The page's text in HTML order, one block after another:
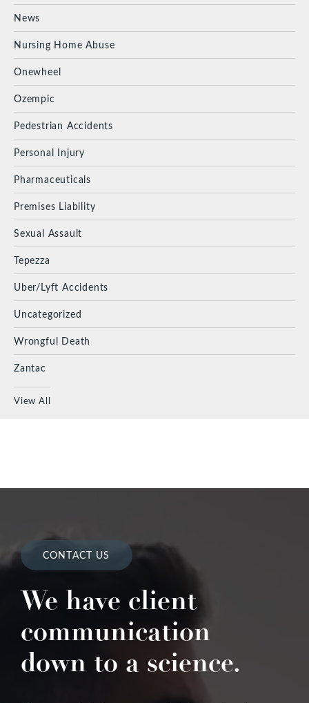
News
Nursing Home Abuse
Onewheel
Ozempic
Pedestrian Accidents
Personal Injury
Pharmaceuticals
Premises Liability
Sexual Assault
Tepezza
Uber/Lyft Accidents
Uncategorized
Wrongful Death
Zantac
View All
CONTACT US
We have client
communication
down to a science.